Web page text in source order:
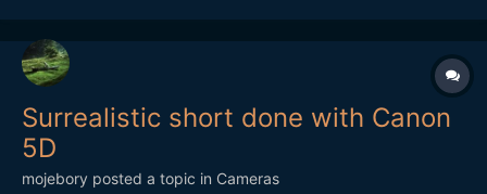
Surrealistic short done with Canon
5D
mojebory posted a topic in Cameras